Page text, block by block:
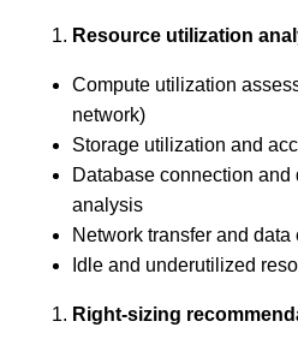
Resource utilization
Compute utilization
network)
Storage utilization and
Database connection and
analysis
Network transfer and
Idle and underutilized
Right-sizing